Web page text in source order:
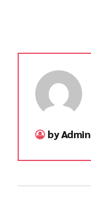
by Admin